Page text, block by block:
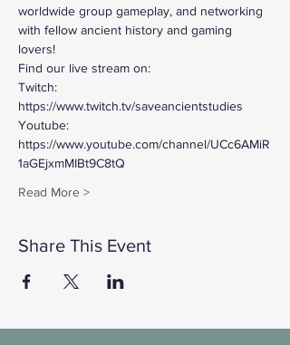
worldwide group gameplay, and networking
with fellow ancient history and gaming
lovers!
Find our live stream on:
Twitch:
https://www.twitch.tv/saveancientstudies
Youtube:
https://www.youtube.com/channel/UCc6AMiR
1aGEjxmMIBt9C8tQ
Read More >
Share This Event